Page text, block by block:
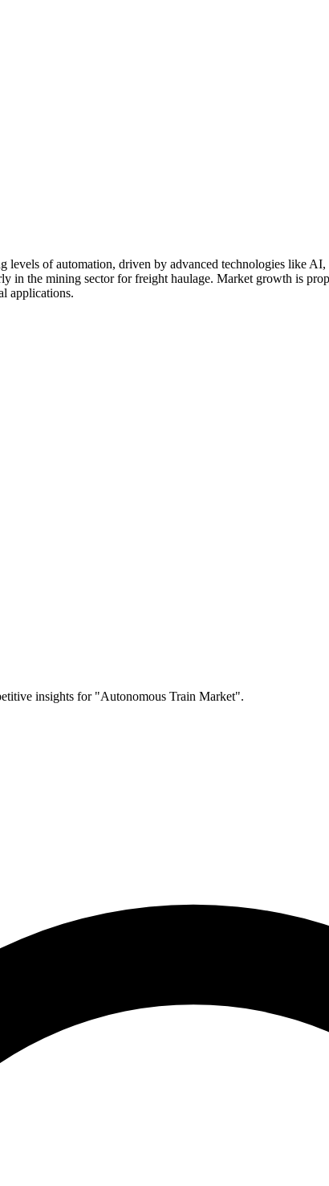
levels of automation, driven by advanced technologies like
in the mining sector for freight haulage. Market growth is
applications.
insights for "Autonomous Train Market".